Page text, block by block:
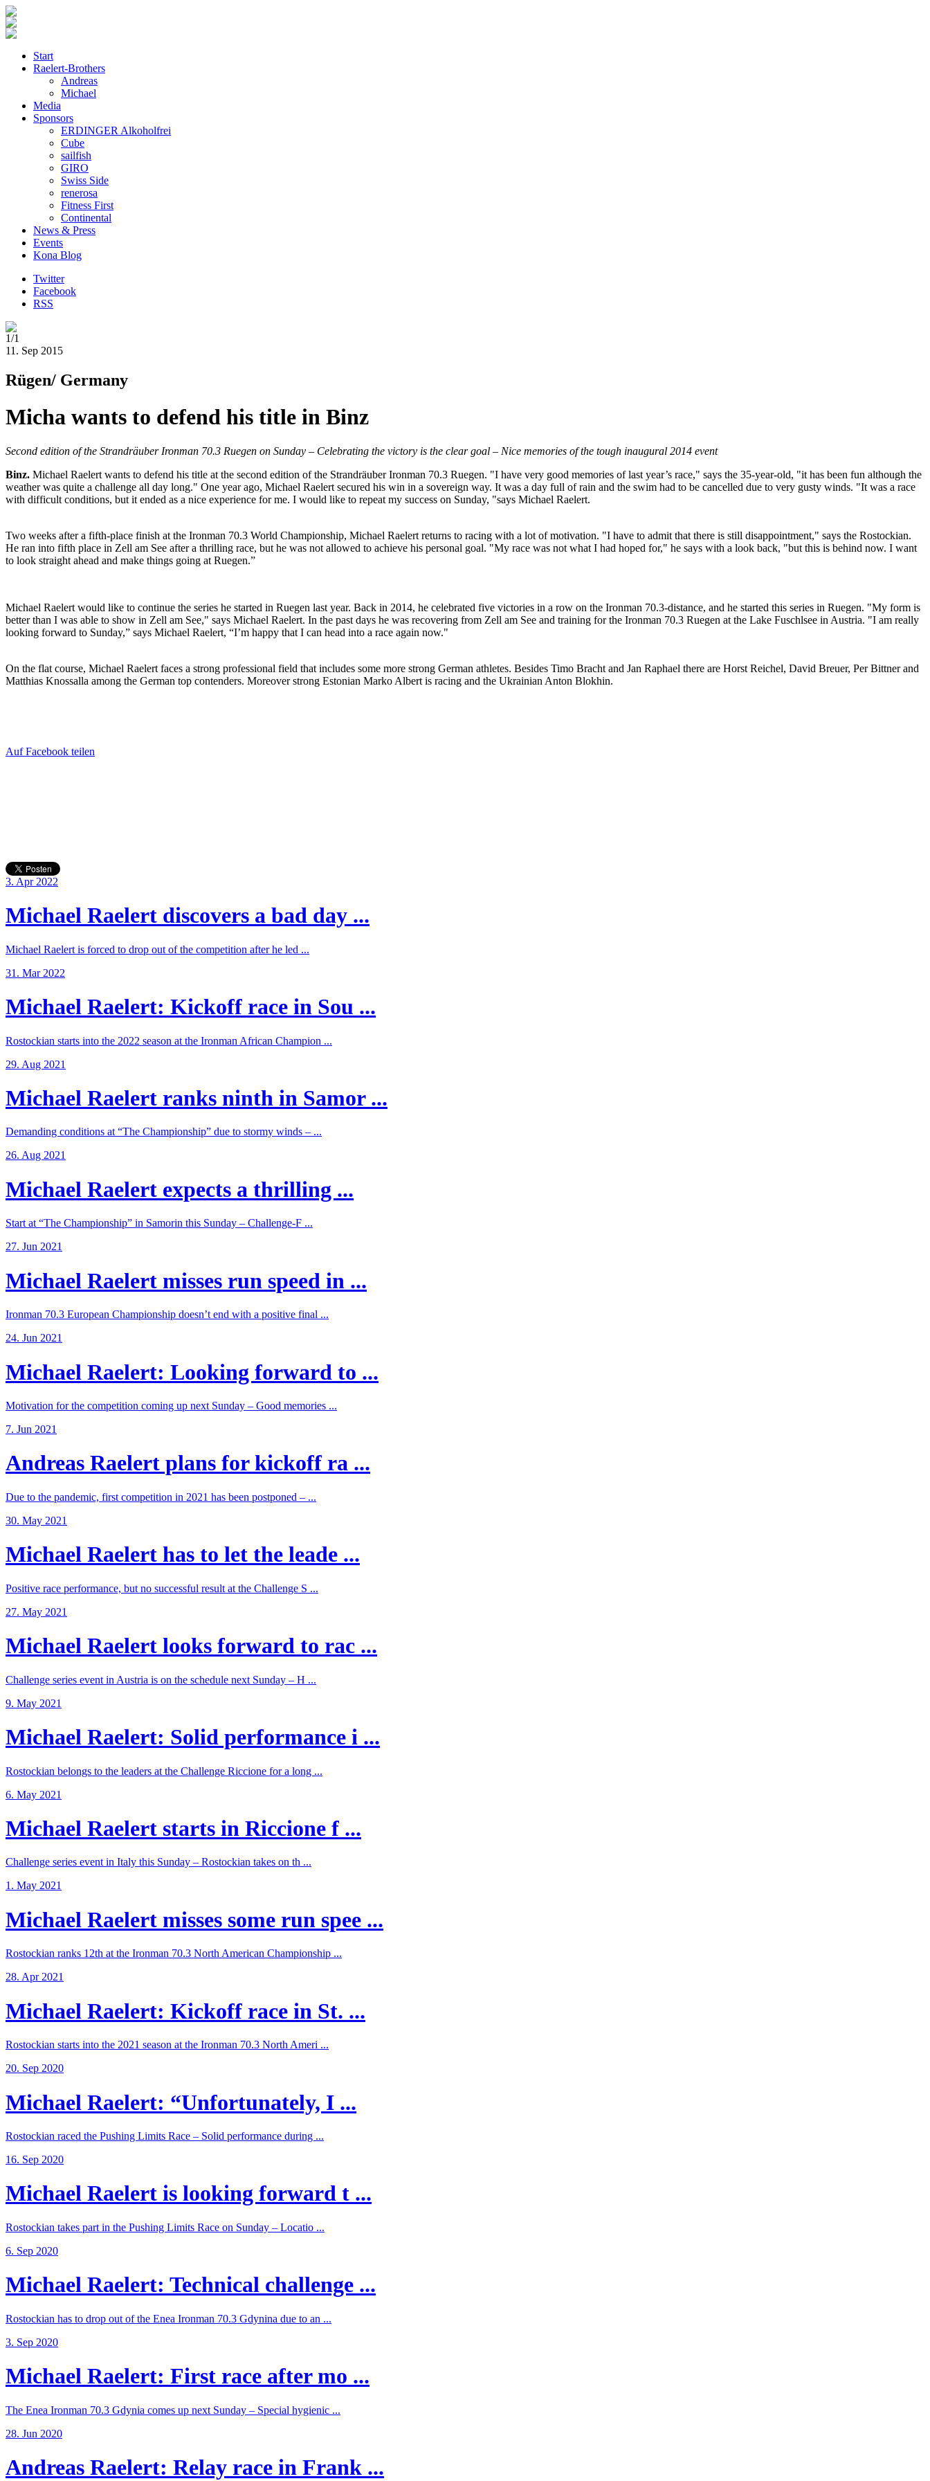
Start
Raelert-Brothers
Andreas
Michael
Media
Sponsors
ERDINGER Alkoholfrei
Cube
sailfish
GIRO
Swiss Side
renerosa
Fitness First
Continental
News & Press
Events
Kona Blog
Twitter
Facebook
RSS
1/1
11. Sep 2015
Rügen/ Germany
Micha wants to defend his title in Binz
Second edition of the Strandräuber Ironman 70.3 Ruegen on Sunday – Celebrating the victory is the clear goal – Nice memories of the tough inaugural 2014 event
Binz. Michael Raelert wants to defend his title at the second edition of the Strandräuber Ironman 70.3 Ruegen. "I have very good memories of last year’s race," says the 35-year-old, "it has been fun although the
weather was quite a challenge all day long." One year ago, Michael Raelert secured his win in a sovereign way. It was a day full of rain and the swim had to be cancelled due to very gusty winds. "It was a race
with difficult conditions, but it ended as a nice experience for me. I would like to repeat my success on Sunday, "says Michael Raelert.
Two weeks after a fifth-place finish at the Ironman 70.3 World Championship, Michael Raelert returns to racing with a lot of motivation. "I have to admit that there is still disappointment," says the Rostockian.
He ran into fifth place in Zell am See after a thrilling race, but he was not allowed to achieve his personal goal. "My race was not what I had hoped for," he says with a look back, "but this is behind now. I want
to look straight ahead and make things going at Ruegen.”
Michael Raelert would like to continue the series he started in Ruegen last year. Back in 2014, he celebrated five victories in a row on the Ironman 70.3-distance, and he started this series in Ruegen. "My form is
better than I was able to show in Zell am See," says Michael Raelert. In the past days he was recovering from Zell am See and training for the Ironman 70.3 Ruegen at the Lake Fuschlsee in Austria. "I am really
looking forward to Sunday,” says Michael Raelert, “I’m happy that I can head into a race again now."
On the flat course, Michael Raelert faces a strong professional field that includes some more strong German athletes. Besides Timo Bracht and Jan Raphael there are Horst Reichel, David Breuer, Per Bittner and
Matthias Knossalla among the German top contenders. Moreover strong Estonian Marko Albert is racing and the Ukrainian Anton Blokhin.
Auf Facebook teilen
3. Apr 2022
Michael Raelert discovers a bad day ...
Michael Raelert is forced to drop out of the competition after he led ...
31. Mar 2022
Michael Raelert: Kickoff race in Sou ...
Rostockian starts into the 2022 season at the Ironman African Champion ...
29. Aug 2021
Michael Raelert ranks ninth in Samor ...
Demanding conditions at “The Championship” due to stormy winds – ...
26. Aug 2021
Michael Raelert expects a thrilling ...
Start at “The Championship” in Samorin this Sunday – Challenge-F ...
27. Jun 2021
Michael Raelert misses run speed in ...
Ironman 70.3 European Championship doesn’t end with a positive final ...
24. Jun 2021
Michael Raelert: Looking forward to ...
Motivation for the competition coming up next Sunday – Good memories ...
7. Jun 2021
Andreas Raelert plans for kickoff ra ...
Due to the pandemic, first competition in 2021 has been postponed – ...
30. May 2021
Michael Raelert has to let the leade ...
Positive race performance, but no successful result at the Challenge S ...
27. May 2021
Michael Raelert looks forward to rac ...
Challenge series event in Austria is on the schedule next Sunday – H ...
9. May 2021
Michael Raelert: Solid performance i ...
Rostockian belongs to the leaders at the Challenge Riccione for a long ...
6. May 2021
Michael Raelert starts in Riccione f ...
Challenge series event in Italy this Sunday – Rostockian takes on th ...
1. May 2021
Michael Raelert misses some run spee ...
Rostockian ranks 12th at the Ironman 70.3 North American Championship ...
28. Apr 2021
Michael Raelert: Kickoff race in St. ...
Rostockian starts into the 2021 season at the Ironman 70.3 North Ameri ...
20. Sep 2020
Michael Raelert: “Unfortunately, I ...
Rostockian raced the Pushing Limits Race – Solid performance during ...
16. Sep 2020
Michael Raelert is looking forward t ...
Rostockian takes part in the Pushing Limits Race on Sunday – Locatio ...
6. Sep 2020
Michael Raelert: Technical challenge ...
Rostockian has to drop out of the Enea Ironman 70.3 Gdynina due to an ...
3. Sep 2020
Michael Raelert: First race after mo ...
The Enea Ironman 70.3 Gdynia comes up next Sunday – Special hygienic ...
28. Jun 2020
Andreas Raelert: Relay race in Frank ...